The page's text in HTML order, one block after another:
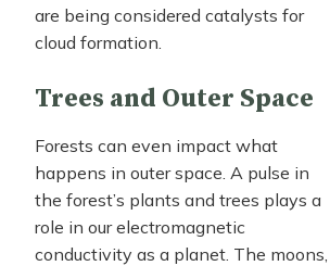
are being considered catalysts for
cloud formation.
Trees and Outer Space
Forests can even impact what
happens in outer space. A pulse in
the forest’s plants and trees plays a
role in our electromagnetic
conductivity as a planet. The moons,